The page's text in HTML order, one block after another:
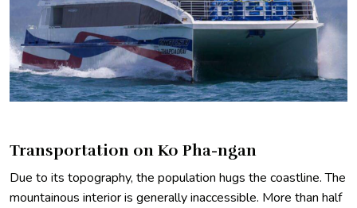
Transportation on Ko Pha-ngan
Due to its topography, the population hugs the coastline. The
mountainous interior is generally inaccessible. More than half